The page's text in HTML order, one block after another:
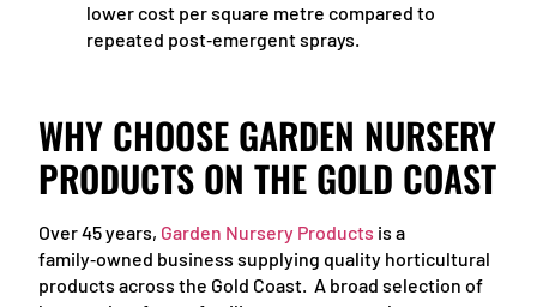
lower cost per square metre compared to
repeated post‑emergent sprays.
WHY CHOOSE GARDEN NURSERY
PRODUCTS ON THE GOLD COAST
Over 45 years, Garden Nursery Products is a
family‑owned business supplying quality horticultural
products across the Gold Coast. A broad selection of